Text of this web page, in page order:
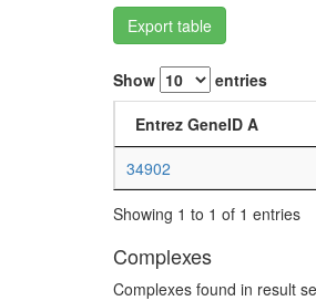
Export table
Show entries
Entrez GeneID A
34902
Showing 1 to 1 of 1 entries
Complexes
Complexes found in result